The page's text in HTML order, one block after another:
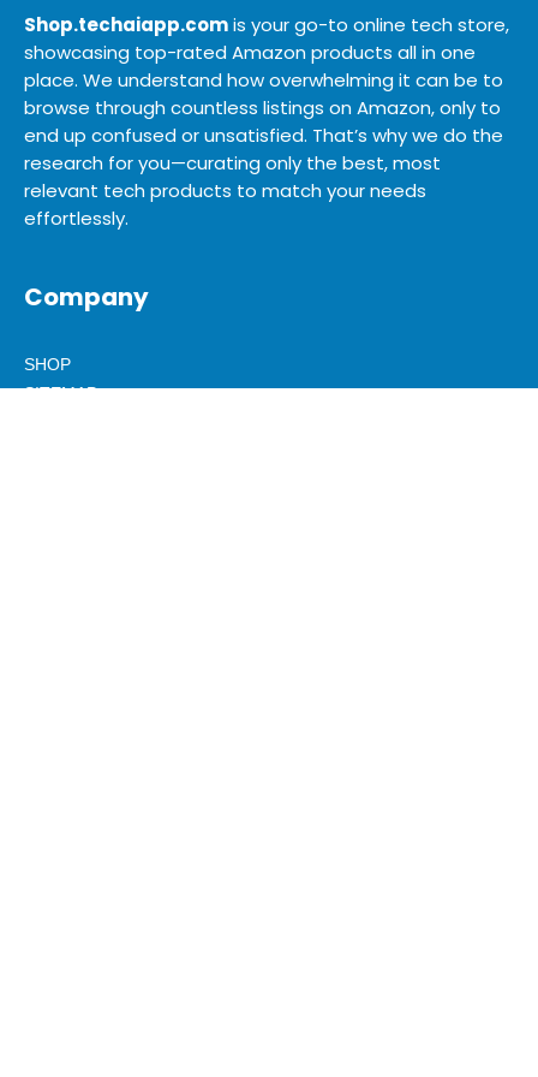
Shop.techaiapp.comis your go-to online tech store,
showcasing top-rated Amazon products all in one
place. We understand how overwhelming it can be to
browse through countless listings on Amazon, only to
end up confused or unsatisfied. That’s why we do the
research for you—curating only the best, most
relevant tech products to match your needs
effortlessly.
Company
SHOP
SITEMAP